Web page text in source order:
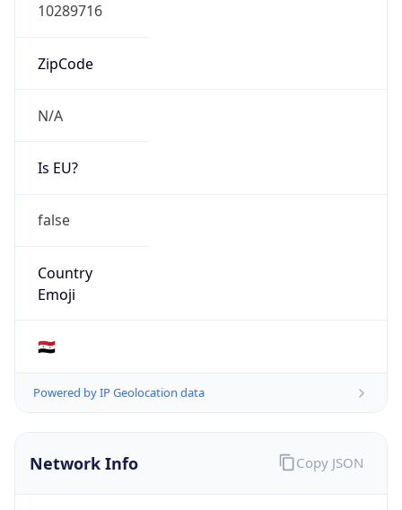
10289716
ZipCode
N/A
Is EU?
false
Country
Emoji
🇸🇾
Powered by IP Geolocation data
Network Info Copy JSON